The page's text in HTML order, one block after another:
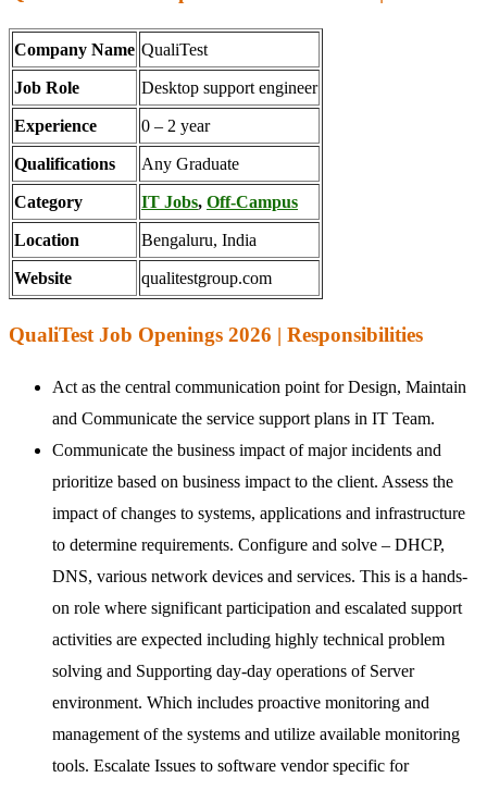
Company Name QualiTest
Job Role Desktop support engineer
Experience 0 – 2 year
Qualifications Any Graduate
Category IT Jobs, Off-Campus
Location Bengaluru, India
Website qualitestgroup.com
QualiTest Job Openings 2026 | Responsibilities
Act as the central communication point for Design, Maintain
and Communicate the service support plans in IT Team.
Communicate the business impact of major incidents and
prioritize based on business impact to the client. Assess the
impact of changes to systems, applications and infrastructure
to determine requirements. Configure and solve – DHCP,
DNS, various network devices and services. This is a hands-
on role where significant participation and escalated support
activities are expected including highly technical problem
solving and Supporting day-day operations of Server
environment. Which includes proactive monitoring and
management of the systems and utilize available monitoring
tools. Escalate Issues to software vendor specific for